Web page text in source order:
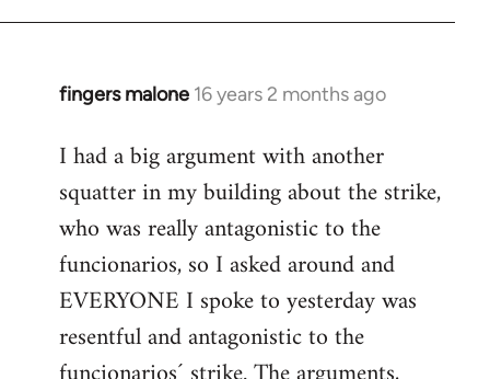
fingers malone 16 years 2 months ago
In
to
Welcome
libcom.org
I had a big argument with another
squatter in my building about the strike,
who was really antagonistic to the
funcionarios, so I asked around and
EVERYONE I spoke to yesterday was
resentful and antagonistic to the